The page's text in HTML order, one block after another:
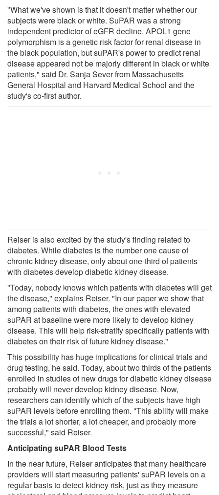
"What we've shown is that it doesn't matter whether our
subjects were black or white. SuPAR was a strong
independent predictor of eGFR decline. APOL1 gene
polymorphism is a genetic risk factor for renal disease in
the black population, but suPAR's power to predict renal
disease appeared not be majorly different in black or white
patients," said Dr. Sanja Sever from Massachusetts
General Hospital and Harvard Medical School and the
study's co-first author.
Reiser is also excited by the study's finding related to
diabetes. While diabetes is the number one cause of
chronic kidney disease, only about one-third of patients
with diabetes develop diabetic kidney disease.
"Today, nobody knows which patients with diabetes will get
the disease," explains Reiser. "In our paper we show that
among patients with diabetes, the ones with elevated
suPAR at baseline were more likely to develop kidney
disease. This will help risk-stratify specifically patients with
diabetes on their risk of future kidney disease."
This possibility has huge implications for clinical trials and
drug testing, he said. Today, about two thirds of the patients
enrolled in studies of new drugs for diabetic kidney disease
probably will never develop kidney disease. Now,
researchers can identify which of the subjects have high
suPAR levels before enrolling them. "This ability will make
the trials a lot shorter, a lot cheaper, and probably more
successful," said Reiser.
Anticipating suPAR Blood Tests
In the near future, Reiser anticipates that many healthcare
providers will start measuring patients' suPAR levels on a
regular basis to detect kidney risk, just as they measure